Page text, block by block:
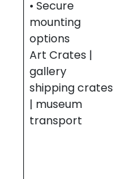
• Secure
mounting
options
Art Crates |
gallery
shipping crates
| museum
transport